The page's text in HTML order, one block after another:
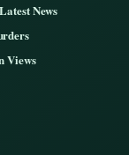
News
Views